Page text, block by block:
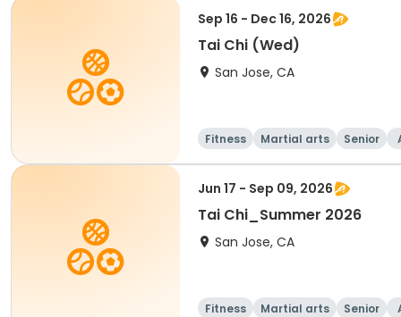
Sep 16 - Dec 16, 2026
Tai Chi (Wed)
San Jose, CA
Fitness Martial arts Senior
Jun 17 - Sep 09, 2026
Tai Chi_Summer 2026
San Jose, CA
Fitness Martial arts Senior